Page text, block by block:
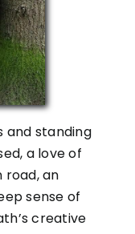
and standing
a love of
road, an
sense of
creative